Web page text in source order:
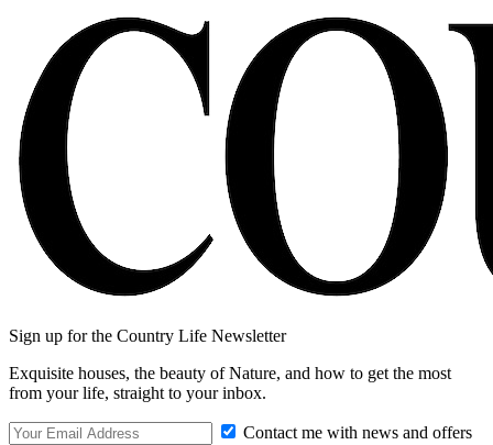
Sign up for the Country Life Newsletter
Exquisite houses, the beauty of Nature, and how to get the most
from your life, straight to your inbox.
Contact me with news and offers